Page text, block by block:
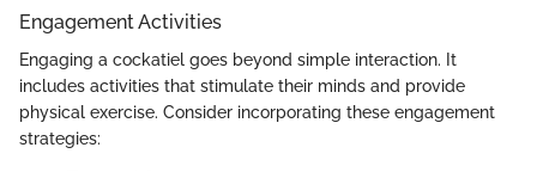
Engagement Activities
Engaging a cockatiel goes beyond simple interaction. It
includes activities that stimulate their minds and provide
physical exercise. Consider incorporating these engagement
strategies: